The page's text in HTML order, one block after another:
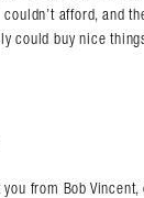
afford, and
could buy nice
from Bob Vincent,